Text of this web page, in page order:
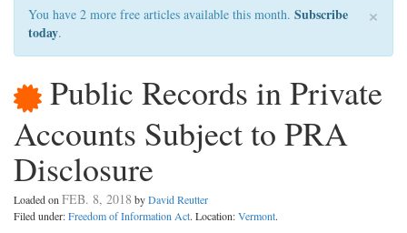
×
You have 2 more free articles available this month. Subscribe
today.
Public Records in Private
Accounts Subject to PRA
Disclosure
Loaded on FEB. 8, 2018 byDavid Reutter
Filed under:Freedom of Information Act. Location:Vermont.